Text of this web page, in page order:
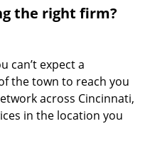
the right firm?
can’t expect a
the town to reach you
across Cincinnati,
in the location you